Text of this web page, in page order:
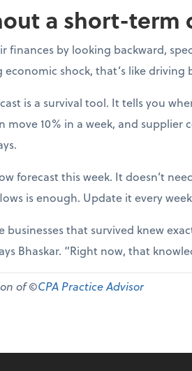
a short-term
finances by looking backward,
shock, that’s like
is a survival tool. It tells you
10% in a week, and
forecast this week. It doesn’t
is enough. Update it every
businesses that survived knew
Bhaskar. “Right now, that
of ©CPA Practice Advisor